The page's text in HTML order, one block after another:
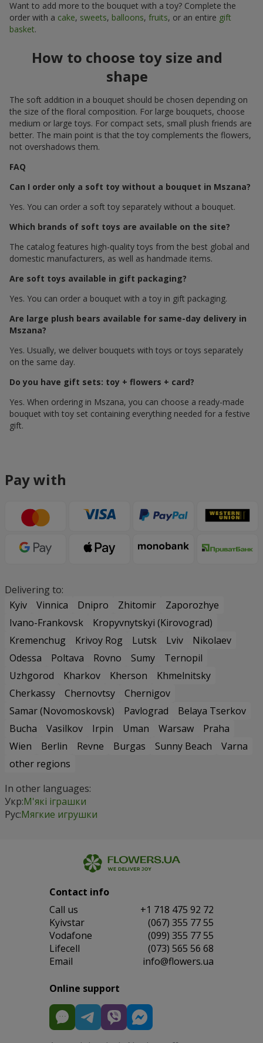
Want to add more to the bouquet with a toy? Complete the
order with a cake, sweets, balloons, fruits, or an entire gift
basket.
How to choose toy size and
shape
The soft addition in a bouquet should be chosen depending on
the size of the floral composition. For large bouquets, choose
medium or large toys. For compact sets, small plush friends are
better. The main point is that the toy complements the flowers,
not overshadows them.
FAQ
Can I order only a soft toy without a bouquet in Mszana?
Yes. You can order a soft toy separately without a bouquet.
Which brands of soft toys are available on the site?
The catalog features high-quality toys from the best global and
domestic manufacturers, as well as handmade items.
Are soft toys available in gift packaging?
Yes. You can order a bouquet with a toy in gift packaging.
Are large plush bears available for same-day delivery in
Mszana?
Yes. Usually, we deliver bouquets with toys or toys separately
on the same day.
Do you have gift sets: toy + flowers + card?
Yes. When ordering in Mszana, you can choose a ready-made
bouquet with toy set containing everything needed for a festive
gift.
Pay with
Delivering to:
Kyiv
Vinnica Dnipro Zhitomir
Zaporozhye
Ivano-Frankovsk
Kropyvnytskyi (Kirovograd)
Kremenchug
Krivoy Rog Lutsk Lviv
Nikolaev
Odessa
Poltava Rovno Sumy
Ternopil
Uzhgorod
Kharkov Kherson
Khmelnitsky
Cherkassy
Chernovtsy
Chernigov
Samar (Novomoskovsk)
Pavlograd
Belaya Tserkov
Bucha
Vasilkov Irpin Uman Warsaw
Praha
Wien
Berlin Revne Burgas Sunny Beach
Varna
other regions
In other languages:
Укр:М'які іграшки
Рус:Мягкие игрушки
Contact info
Сall us
+1 718 475 92 72
Kyivstar
(067) 355 77 55
Vodafone
(099) 355 77 55
Lifecell
(073) 565 56 68
Email
info@flowers.ua
Online support